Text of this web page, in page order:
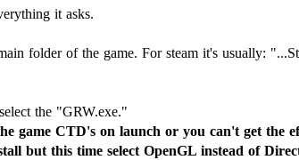
it asks.
folder of the game. For steam it's usually:
game CTD's on launch or you can't get the
but this time select OpenGL instead of